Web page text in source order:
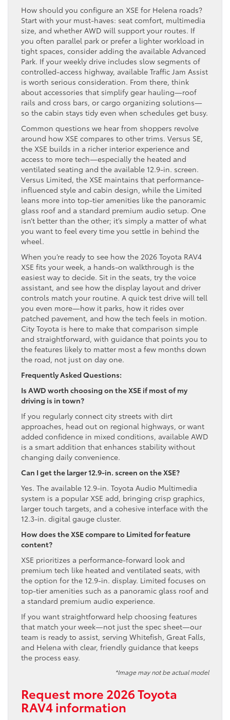
How should you configure an XSE for Helena roads?
Start with your must-haves: seat comfort, multimedia
size, and whether AWD will support your routes. If
you often parallel park or prefer a lighter workload in
tight spaces, consider adding the available Advanced
Park. If your weekly drive includes slow segments of
controlled-access highway, available Traffic Jam Assist
is worth serious consideration. From there, think
about accessories that simplify gear hauling—roof
rails and cross bars, or cargo organizing solutions—
so the cabin stays tidy even when schedules get busy.
Common questions we hear from shoppers revolve
around how XSE compares to other trims. Versus SE,
the XSE builds in a richer interior experience and
access to more tech—especially the heated and
ventilated seating and the available 12.9-in. screen.
Versus Limited, the XSE maintains that performance-
influenced style and cabin design, while the Limited
leans more into top-tier amenities like the panoramic
glass roof and a standard premium audio setup. One
isn’t better than the other; it’s simply a matter of what
you want to feel every time you settle in behind the
wheel.
When you’re ready to see how the 2026 Toyota RAV4
XSE fits your week, a hands-on walkthrough is the
easiest way to decide. Sit in the seats, try the voice
assistant, and see how the display layout and driver
controls match your routine. A quick test drive will tell
you even more—how it parks, how it rides over
patched pavement, and how the tech feels in motion.
City Toyota is here to make that comparison simple
and straightforward, with guidance that points you to
the features likely to matter most a few months down
the road, not just on day one.
Frequently Asked Questions:
Is AWD worth choosing on the XSE if most of my
driving is in town?
If you regularly connect city streets with dirt
approaches, head out on regional highways, or want
added confidence in mixed conditions, available AWD
is a smart addition that enhances stability without
changing daily convenience.
Can I get the larger 12.9-in. screen on the XSE?
Yes. The available 12.9-in. Toyota Audio Multimedia
system is a popular XSE add, bringing crisp graphics,
larger touch targets, and a cohesive interface with the
12.3-in. digital gauge cluster.
How does the XSE compare to Limited for feature
content?
XSE prioritizes a performance-forward look and
premium tech like heated and ventilated seats, with
the option for the 12.9-in. display. Limited focuses on
top-tier amenities such as a panoramic glass roof and
a standard premium audio experience.
If you want straightforward help choosing features
that match your week—not just the spec sheet—our
team is ready to assist, serving Whitefish, Great Falls,
and Helena with clear, friendly guidance that keeps
the process easy.
*Image may not be actual model
Request more 2026 Toyota
RAV4 information